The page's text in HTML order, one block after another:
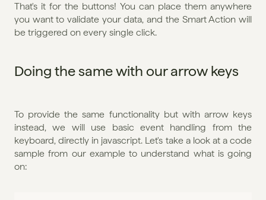
That's it for the buttons! You can place them anywhere
you want to validate your data, and the Smart Action will
be triggered on every single click.
Doing the same with our arrow keys
To provide the same functionality but with arrow keys
instead, we will use basic event handling from the
keyboard, directly in javascript. Let's take a look at a code
sample from our example to understand what is going
on: